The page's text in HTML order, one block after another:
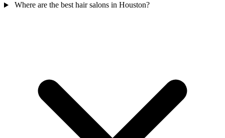
Where are the best hair salons in Houston?